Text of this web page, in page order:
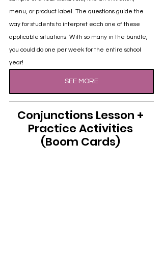
menu, or product label. The questions guide the
way for students to interpret each one of these
applicable situations. With so many in the bundle,
you could do one per week for the entire school
year!
SEE MORE
Conjunctions Lesson +
Practice Activities
(Boom Cards)